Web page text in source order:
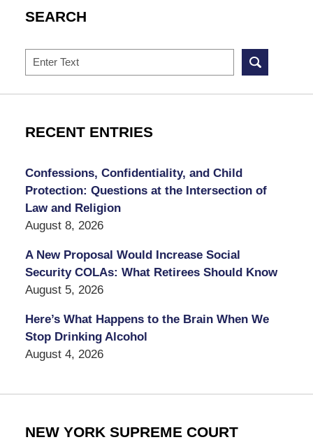
SEARCH
Search
RECENT ENTRIES
Confessions, Confidentiality, and Child
Protection: Questions at the Intersection of
Law and Religion
August 8, 2026
A New Proposal Would Increase Social
Security COLAs: What Retirees Should Know
August 5, 2026
Here’s What Happens to the Brain When We
Stop Drinking Alcohol
August 4, 2026
NEW YORK SUPREME COURT